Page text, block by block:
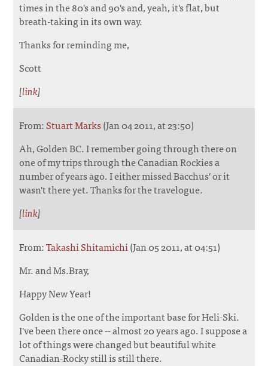
times in the 80's and 90's and, yeah, it's flat, but
breath-taking in its own way.
Thanks for reminding me,
Scott
[link]
From:Stuart Marks(Jan 04 2011, at 23:50)
Ah, Golden BC. I remember going through there on
one of my trips through the Canadian Rockies a
number of years ago. I either missed Bacchus' or it
wasn't there yet. Thanks for the travelogue.
[link]
From:Takashi Shitamichi(Jan 05 2011, at 04:51)
Mr. and Ms.Bray,
Happy New Year!
Golden is the one of the important base for Heli-Ski.
I've been there once -- almost 20 years ago. I suppose a
lot of things were changed but beautiful white
Canadian-Rocky still is still there.